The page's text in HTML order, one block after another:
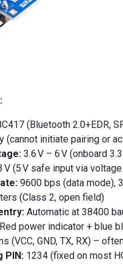
(Bluetooth 2.0+EDR,
(cannot initiate pairing or
3.6 V – 6 V (onboard
V (5 V safe input via
9600 bps (data mode),
(Class 2, open field)
Automatic at 38400
Red power indicator + blue
(VCC, GND, TX, RX) –
PIN: 1234 (fixed on most